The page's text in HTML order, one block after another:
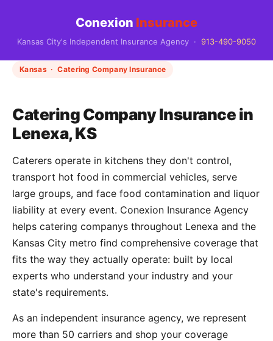
Conexion Insurance
Kansas City's Independent Insurance Agency · 913-490-9050
Kansas · Catering Company Insurance
Catering Company Insurance in
Lenexa, KS
Caterers operate in kitchens they don't control,
transport hot food in commercial vehicles, serve
large groups, and face food contamination and liquor
liability at every event. Conexion Insurance Agency
helps catering companys throughout Lenexa and the
Kansas City metro find comprehensive coverage that
fits the way they actually operate: built by local
experts who understand your industry and your
state's requirements.
As an independent insurance agency, we represent
more than 50 carriers and shop your coverage